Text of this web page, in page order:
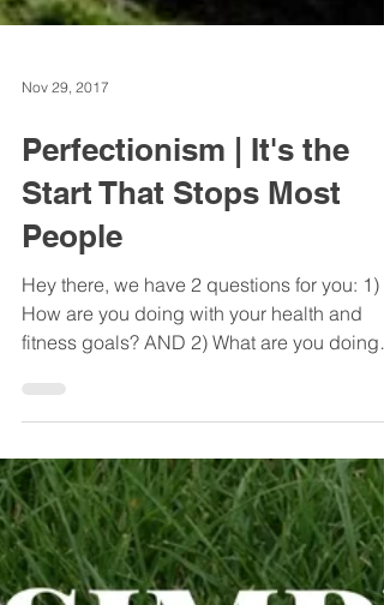
Nov 29, 2017
Perfectionism | It's the
Start That Stops Most
People
Hey there, we have 2 questions for you: 1)
well already?...